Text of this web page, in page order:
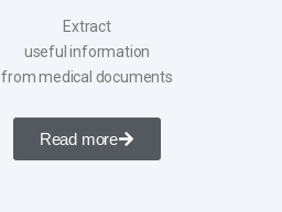
Extract
useful information
from medical documents
Read more